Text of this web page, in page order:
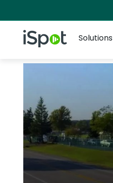
iSpot Logo
Solutions